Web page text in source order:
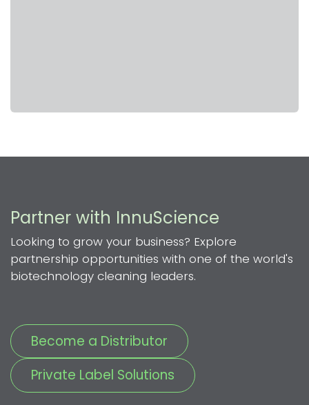
Partner with InnuScience
Looking to grow your business? Explore
partnership opportunities with one of the world's
biotechnology cleaning leaders.
Become a Distributor
Private Label Solutions